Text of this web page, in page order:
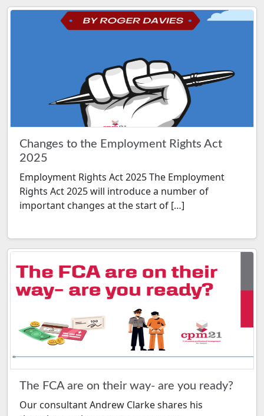
Changes to the Employment Rights Act
2025
Employment Rights Act 2025 The Employment
Rights Act 2025 will introduce a number of
important changes at the start of […]
The FCA are on their way- are you ready?
Our consultant Andrew Clarke shares his